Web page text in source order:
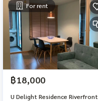
For rent
฿18,000
U Delight Residence Riverfront